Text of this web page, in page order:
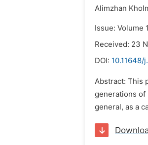
Alimzhan
Issue: Volume
Received: 23
DOI: 10.11648/
Abstract: This
generations
general, as a